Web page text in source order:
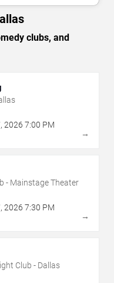
clubs, and
, 2026 7:00 PM
→
- Mainstage Theater
, 2026 7:30 PM
→
Club - Dallas